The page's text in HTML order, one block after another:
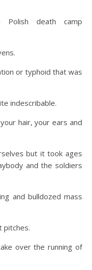
Polish death camp
or typhoid that was
indescribable.
hair, your ears and
but it took ages
and the soldiers
and bulldozed mass
pitches.
over the running of